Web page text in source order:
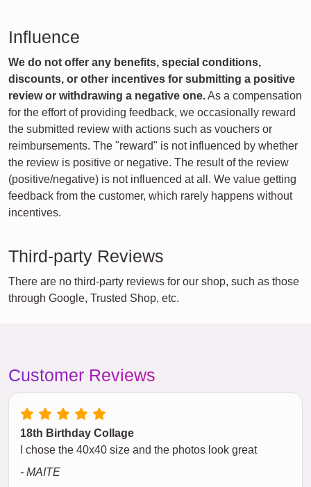
Influence
We do not offer any benefits, special conditions,
discounts, or other incentives for submitting a positive
review or withdrawing a negative one.As a compensation
for the effort of providing feedback, we occasionally reward
the submitted review with actions such as vouchers or
reimbursements. The "reward" is not influenced by whether
the review is positive or negative. The result of the review
(positive/negative) is not influenced at all. We value getting
feedback from the customer, which rarely happens without
incentives.
Third-party Reviews
There are no third-party reviews for our shop, such as those
through Google, Trusted Shop, etc.
Customer Reviews
18th Birthday Collage
I chose the 40x40 size and the photos look great
- MAITE